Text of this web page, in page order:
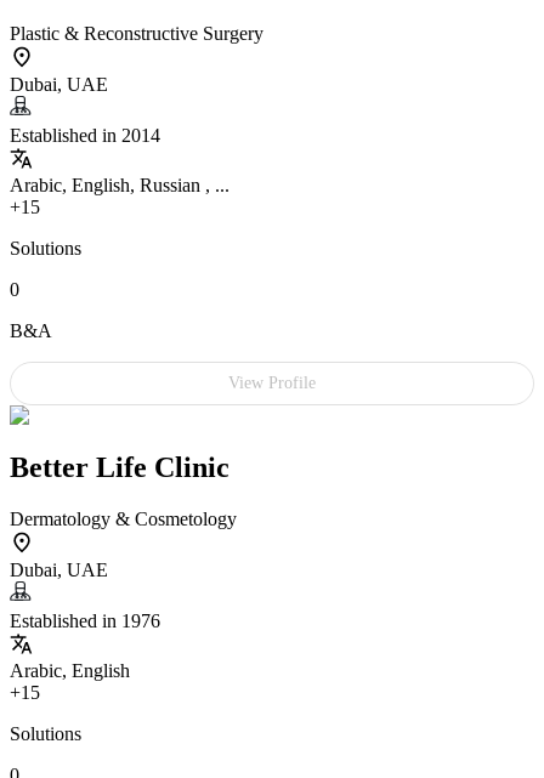
Plastic & Reconstructive Surgery
Dubai, UAE
Established in 2014
Arabic, English, Russian , ...
+15
Solutions
0
B&A
View Profile
Better Life Clinic
Dermatology & Cosmetology
Dubai, UAE
Established in 1976
Arabic, English
+15
Solutions